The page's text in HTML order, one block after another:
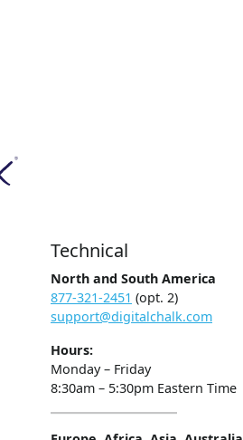
Technical
North and South America
877-321-2451 (opt. 2)
support@digitalchalk.com
Hours:
Monday – Friday
8:30am – 5:30pm Eastern Time